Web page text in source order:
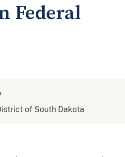
Federal
of South Dakota